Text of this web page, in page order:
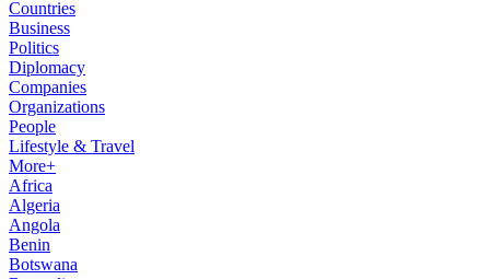
Countries
Business
Politics
Diplomacy
Companies
Organizations
People
Lifestyle & Travel
More+
Africa
Algeria
Angola
Benin
Botswana